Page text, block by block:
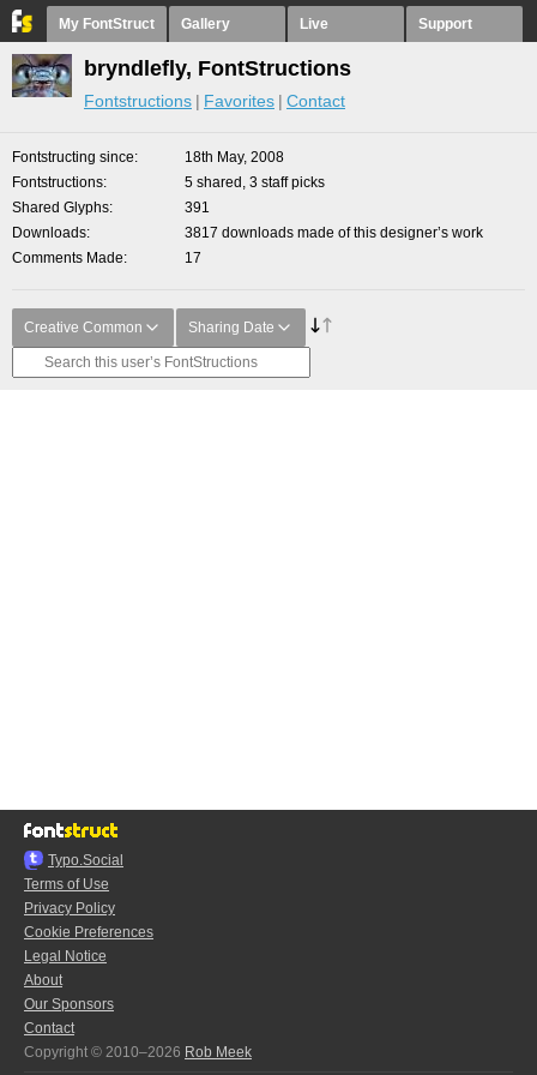
My FontStruct Gallery Live Support
bryndlefly, FontStructions
Fontstructions Favorites Contact
Fontstructing since
18th May, 2008
Fontstructions
5 shared, 3 staff picks
Shared Glyphs
391
Downloads
3817 downloads made of this designer’s work
Comments Made
17
Creative Common Sharing Date
Typo.Social
Terms of Use
Privacy Policy
Cookie Preferences
Legal Notice
About
Our Sponsors
Contact
Copyright © 2010–2026 Rob Meek